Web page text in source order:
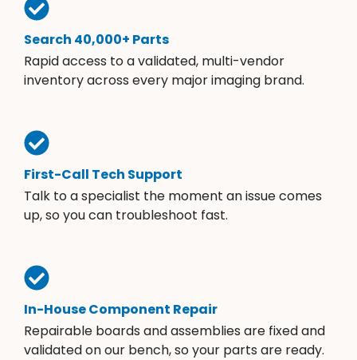
Search 40,000+ Parts
Rapid access to a validated, multi-vendor
inventory across every major imaging brand.
First-Call Tech Support
Talk to a specialist the moment an issue comes
up, so you can troubleshoot fast.
In-House Component Repair
Repairable boards and assemblies are fixed and
validated on our bench, so your parts are ready.